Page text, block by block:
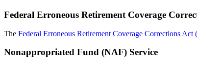
Federal Erroneous Retirement Coverage
The Federal Erroneous Retirement Coverage Corrections
Nonappropriated Fund (NAF) Service